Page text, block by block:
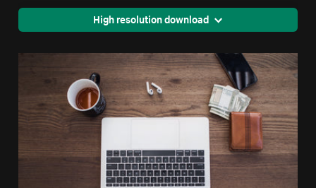
High resolution download